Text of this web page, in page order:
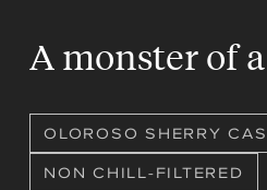
A monster of
OLOROSO SHERRY
NON CHILL-FILTERED